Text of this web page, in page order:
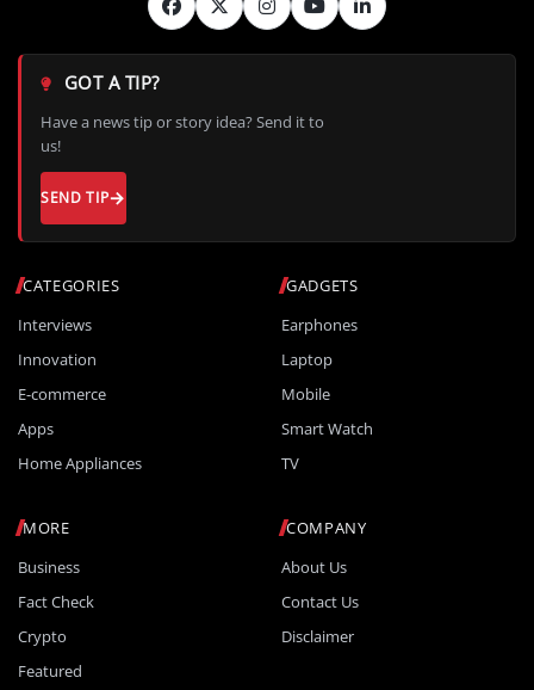
CATEGORIES
Interviews
Innovation
E-commerce
Apps
Home Appliances
GADGETS
Earphones
Laptop
Mobile
Smart Watch
TV
MORE
Business
Fact Check
Crypto
Featured
COMPANY
About Us
Contact Us
Disclaimer
GOT A TIP?
Have a news tip or story idea? Send it to
us!
SEND TIP